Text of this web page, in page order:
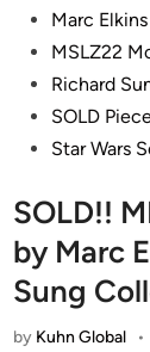
Marc Elkins
MSLZ22
Richard
SOLD
Star Wars
SOLD!!
by Marc
Sung
by Kuhn Global •